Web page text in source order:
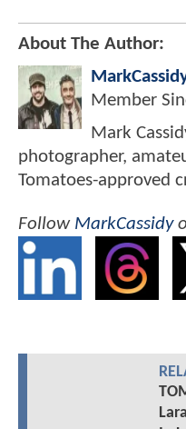
About The Author:
Member
Mark
photographer,
Tomatoes-approved
Follow MarkCassidy